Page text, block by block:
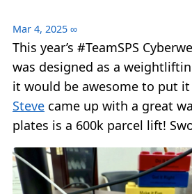
Mar 4, 2025 ∞
This year’s #TeamSPS
was designed as a
it would be awesome to put
Steve came up with a great
plates is a 600k parcel lift!